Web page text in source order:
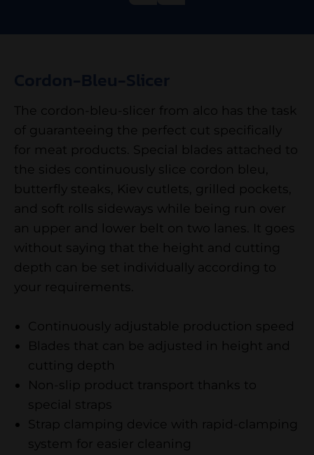
The cordon-bleu-slicer from alco has the task
of guaranteeing the perfect cut specifically
for meat products. Special blades attached to
the sides continuously slice cordon bleu,
butterfly steaks, Kiev cutlets, grilled pockets,
and soft rolls sideways while being run over
an upper and lower belt on two lanes. It goes
without saying that the height and cutting
depth can be set individually according to
your requirements.
Continuously adjustable production speed
Blades that can be adjusted in height and
cutting depth
Non-slip product transport thanks to
special straps
Strap clamping device with rapid-clamping
system for easier cleaning